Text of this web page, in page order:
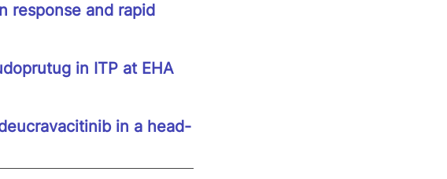
response and rapid
in ITP at EHA
in a head-